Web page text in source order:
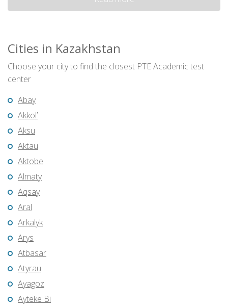
Cities in Kazakhstan
Choose your city to find the closest PTE Academic test
center
Abay
Akkol’
Aksu
Aktau
Aktobe
Almaty
Aqsay
Aral
Arkalyk
Arys
Atbasar
Atyrau
Ayagoz
Ayteke Bi